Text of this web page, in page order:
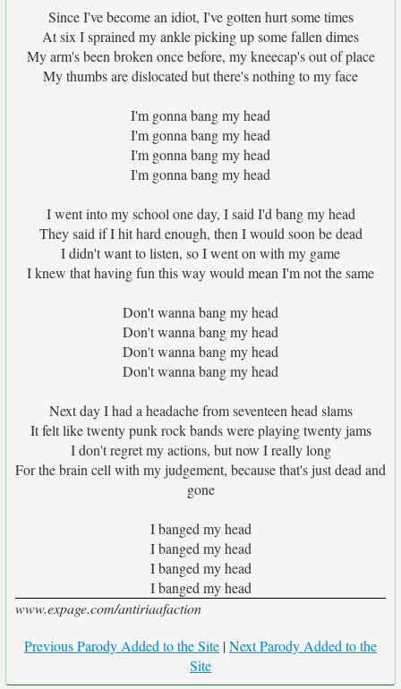
Since I've become an idiot, I've gotten hurt some times
At six I sprained my ankle picking up some fallen dimes
My arm's been broken once before, my kneecap's out of place
My thumbs are dislocated but there's nothing to my face
I'm gonna bang my head
I'm gonna bang my head
I'm gonna bang my head
I'm gonna bang my head
I went into my school one day, I said I'd bang my head
They said if I hit hard enough, then I would soon be dead
I didn't want to listen, so I went on with my game
I knew that having fun this way would mean I'm not the same
Don't wanna bang my head
Don't wanna bang my head
Don't wanna bang my head
Don't wanna bang my head
Next day I had a headache from seventeen head slams
It felt like twenty punk rock bands were playing twenty jams
I don't regret my actions, but now I really long
For the brain cell with my judgement, because that's just dead and
gone
I banged my head
I banged my head
I banged my head
I banged my head
www.expage.com/antiriaafaction
Previous Parody Added to the Site |Next Parody Added to the
Site